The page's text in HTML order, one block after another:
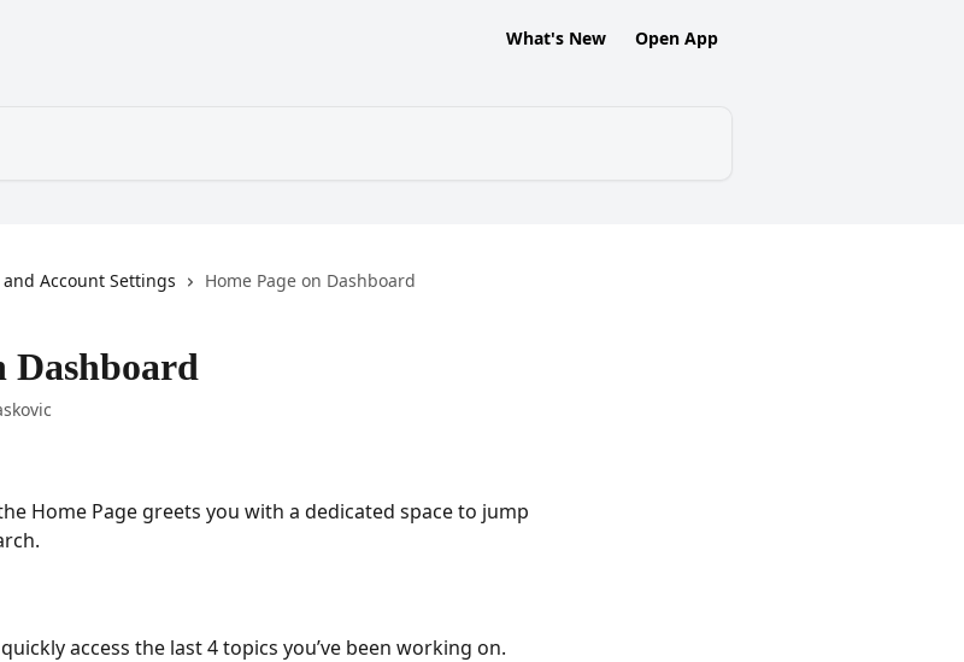
What's New Open App
Account Settings Home Page on Dashboard
Dashboard
Home Page greets you with a dedicated space to jump
access the last 4 topics you’ve been working on.